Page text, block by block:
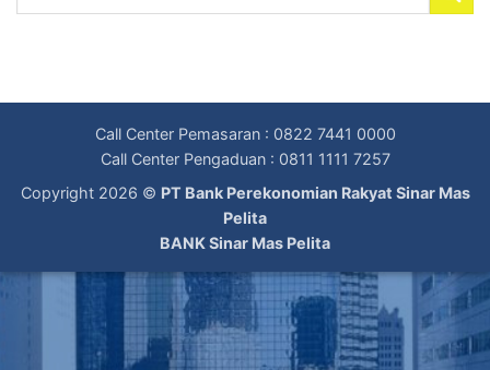
Call Center Pemasaran : 0822 7441 0000
Call Center Pengaduan : 0811 1111 7257
Copyright 2026 © PT Bank Perekonomian Rakyat Sinar Mas
Pelita
BANK Sinar Mas Pelita